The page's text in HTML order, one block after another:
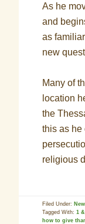
As he
and
as
new
Many of
location
the
this as he
religious
Filed Under:
Tagged With:1
how to give